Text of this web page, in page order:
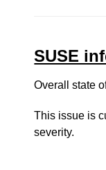
SUSE
Overall state
This issue is
severity.